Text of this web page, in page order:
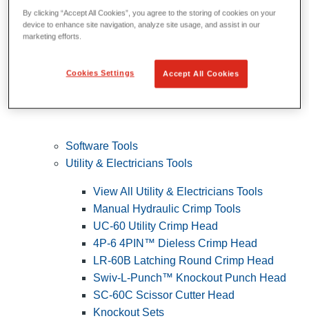
Software Tools
Utility & Electricians Tools
View All Utility & Electricians Tools
Manual Hydraulic Crimp Tools
UC-60 Utility Crimp Head
4P-6 4PIN™ Dieless Crimp Head
LR-60B Latching Round Crimp Head
Swiv-L-Punch™ Knockout Punch Head
SC-60C Scissor Cutter Head
Knockout Sets
By clicking “Accept All Cookies”, you agree to the storing of cookies on your
device to enhance site navigation, analyze site usage, and assist in our
marketing efforts.
Cookies Settings Accept All Cookies